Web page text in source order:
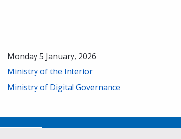
Monday 5 January, 2026
Ministry of the Interior
Ministry of Digital Governance